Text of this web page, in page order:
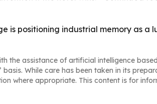
is positioning industrial memory as
the assistance of artificial intelligence
While care has been taken in its
where appropriate. This content is for